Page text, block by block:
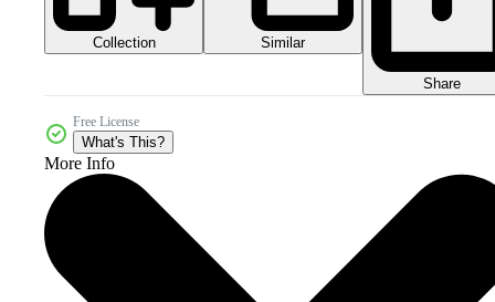
Collection Similar
Share
Free License
What's This?
More Info